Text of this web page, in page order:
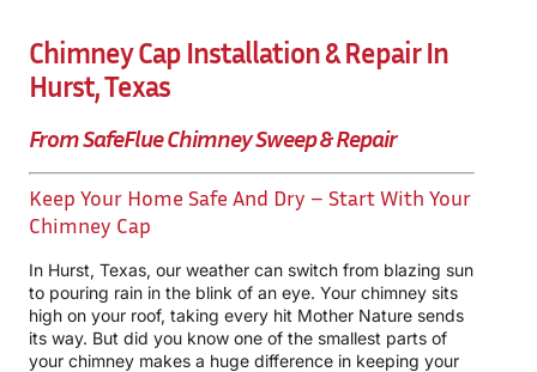
Chimney Cap Installation & Repair In
Hurst, Texas
From SafeFlue Chimney Sweep & Repair
Keep Your Home Safe And Dry – Start With Your
Chimney Cap
In Hurst, Texas, our weather can switch from blazing sun
to pouring rain in the blink of an eye. Your chimney sits
high on your roof, taking every hit Mother Nature sends
its way. But did you know one of the smallest parts of
your chimney makes a huge difference in keeping your